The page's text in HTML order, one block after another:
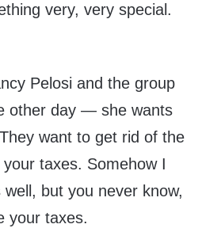
very, very special.
Pelosi and the group
other day — she wants
want to get rid of the
taxes. Somehow I
but you never know,
your taxes.